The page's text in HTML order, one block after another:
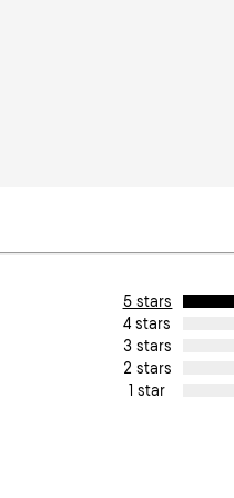
5 stars
4 stars
3 stars
2 stars
1 star